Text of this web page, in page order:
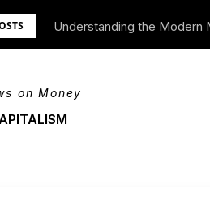
Understanding the Modern
on Money